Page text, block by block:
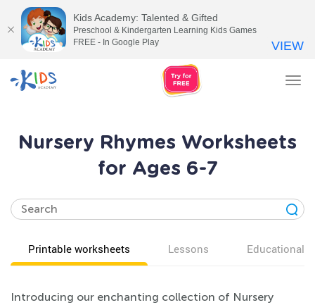
Nursery Rhymes Worksheets
for Ages 6-7
Printable worksheets Lessons Educational
Introducing our enchanting collection of Nursery
Kids Academy: Talented & Gifted
Preschool & Kindergarten Learning Kids Games
FREE - In Google Play
VIEW